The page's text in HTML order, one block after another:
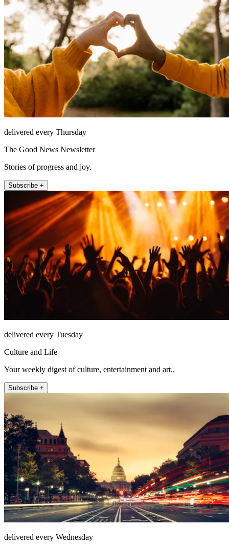
delivered every Thursday
The Good News Newsletter
Stories of progress and joy.
Subscribe +
delivered every Tuesday
Culture and Life
Your weekly digest of culture, entertainment and art..
Subscribe +
delivered every Wednesday